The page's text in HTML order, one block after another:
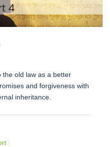
the old law as a better
and forgiveness with
inheritance.